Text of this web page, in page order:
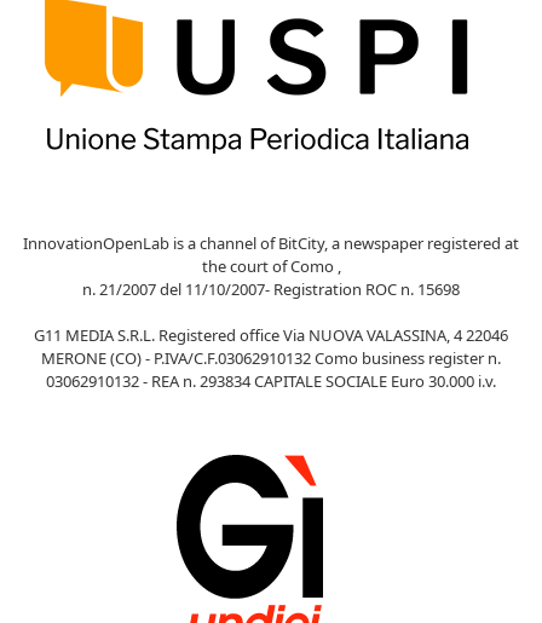
InnovationOpenLab is a channel of BitCity, a newspaper registered at
the court of Como ,
n. 21/2007 del 11/10/2007- Registration ROC n. 15698
G11 MEDIA S.R.L. Registered office Via NUOVA VALASSINA, 4 22046
MERONE (CO) - P.IVA/C.F.03062910132 Como business register n.
03062910132 - REA n. 293834 CAPITALE SOCIALE Euro 30.000 i.v.